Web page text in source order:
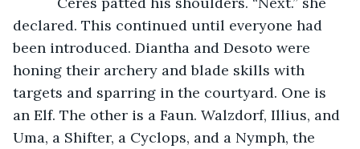
declared. This continued until everyone had
been introduced. Diantha and Desoto were
honing their archery and blade skills with
targets and sparring in the courtyard. One is
an Elf. The other is a Faun. Walzdorf, Illius, and
Uma, a Shifter, a Cyclops, and a Nymph, the